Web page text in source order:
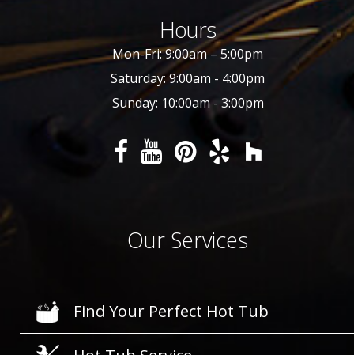
Hours
Mon-Fri: 9:00am – 5:00pm
Saturday: 9:00am - 4:00pm
Sunday: 10:00am - 3:00pm
Our Services
Find Your Perfect Hot Tub